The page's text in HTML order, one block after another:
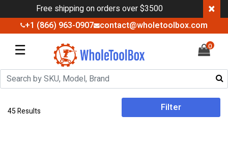
Free shipping on orders over $3500 ×
+1 (866) 963-0907 contact@wholetoolbox.com
☰ 0
45 Results Filter